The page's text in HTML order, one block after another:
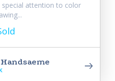
attention to color